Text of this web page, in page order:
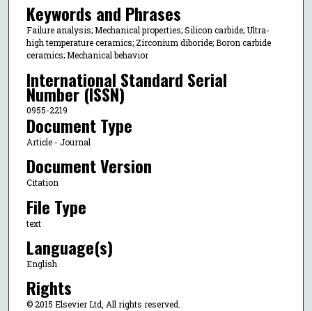
Keywords and Phrases
Failure analysis; Mechanical properties; Silicon carbide; Ultra-
high temperature ceramics; Zirconium diboride; Boron carbide
ceramics; Mechanical behavior
International Standard Serial
Number (ISSN)
0955-2219
Document Type
Article - Journal
Document Version
Citation
File Type
text
Language(s)
English
Rights
© 2015 Elsevier Ltd, All rights reserved.